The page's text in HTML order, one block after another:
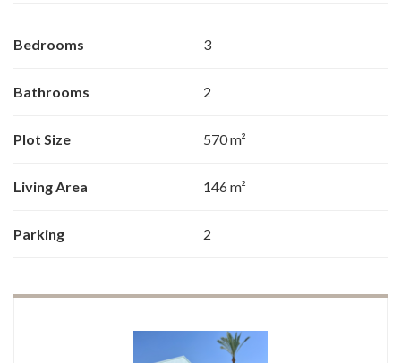
Bedrooms 3
Bathrooms 2
Plot Size 570 m²
Living Area 146 m²
Parking 2